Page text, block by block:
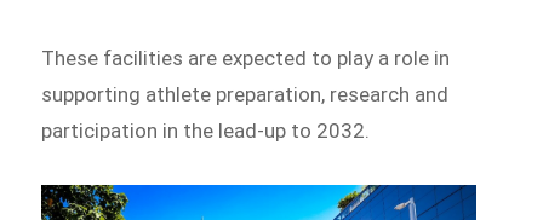
These facilities are expected to play a role in
supporting athlete preparation, research and
participation in the lead-up to 2032.